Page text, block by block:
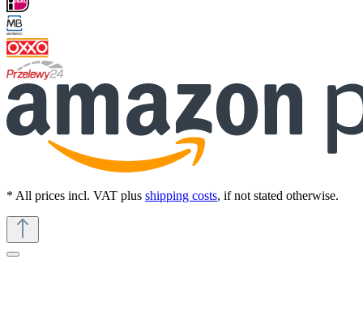
* All prices incl. VAT plus shipping costs, if not stated otherwise.